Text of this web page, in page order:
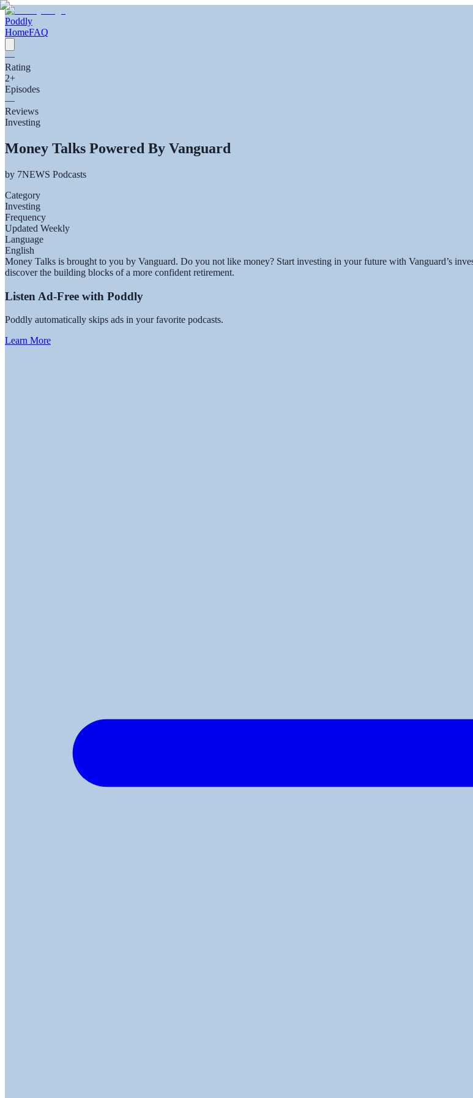
Poddly
HomeFAQ
—
Rating
2+
Episodes
—
Reviews
Investing
Money Talks Powered By Vanguard
by 7NEWS Podcasts
Category
Investing
Frequency
Updated Weekly
Language
English
Money Talks is brought to you by Vanguard. Do you not like money? Start investing in your future with Vanguard’s
discover the building blocks of a more confident retirement.
Listen Ad-Free with Poddly
Poddly automatically skips ads in your favorite podcasts.
Learn More